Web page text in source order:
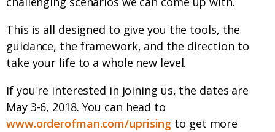
This is all designed to give you the tools, the
guidance, the framework, and the direction to
take your life to a whole new level.
If you're interested in joining us, the dates are
May 3-6, 2018. You can head to
www.orderofman.com/uprising to get more